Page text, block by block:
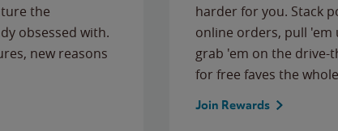
the
obsessed with.
new reasons
harder for you. Stack
online orders, pull
grab 'em on the
for free faves the
Join Rewards